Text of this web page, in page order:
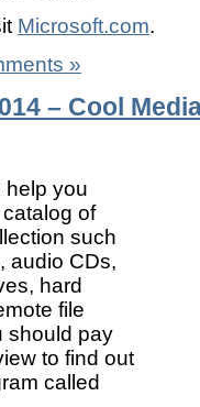
Microsoft.com.
»
– Cool
help you
of
such
audio CDs,
hard
file
should pay
to find out
called